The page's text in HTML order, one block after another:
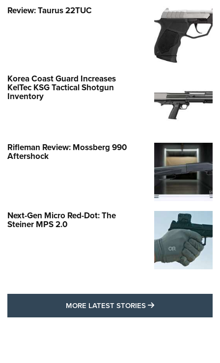
Review: Taurus 22TUC
Korea Coast Guard Increases
KelTec KSG Tactical Shotgun
Inventory
Rifleman Review: Mossberg 990
Aftershock
Next-Gen Micro Red-Dot: The
Steiner MPS 2.0
MORE LATEST STORIES MORE LATEST